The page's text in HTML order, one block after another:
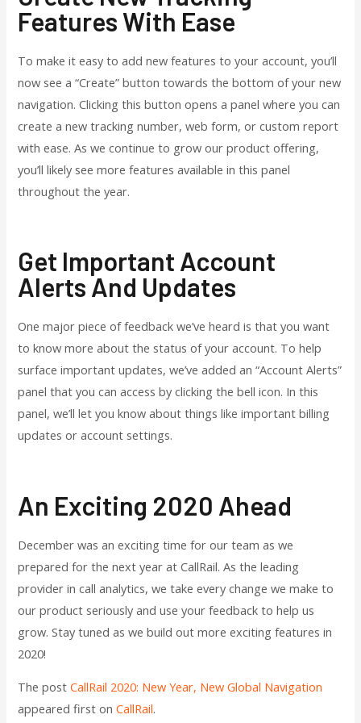
Features With Ease
To make it easy to add new features to your account, you’ll
now see a “Create” button towards the bottom of your new
navigation. Clicking this button opens a panel where you can
create a new tracking number, web form, or custom report
with ease. As we continue to grow our product offering,
you’ll likely see more features available in this panel
throughout the year.
Get Important Account
Alerts And Updates
One major piece of feedback we’ve heard is that you want
to know more about the status of your account. To help
surface important updates, we’ve added an “Account Alerts”
panel that you can access by clicking the bell icon. In this
panel, we’ll let you know about things like important billing
updates or account settings.
An Exciting 2020 Ahead
December was an exciting time for our team as we
prepared for the next year at CallRail. As the leading
provider in call analytics, we take every change we make to
our product seriously and use your feedback to help us
grow. Stay tuned as we build out more exciting features in
2020!
The postCallRail 2020: New Year, New Global Navigation
appeared first onCallRail.